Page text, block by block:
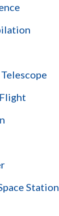
Station